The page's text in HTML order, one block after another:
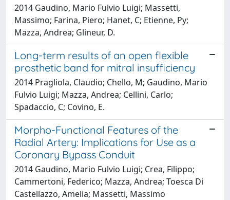
2014 Gaudino, Mario Fulvio Luigi; Massetti,
Massimo; Farina, Piero; Hanet, C; Etienne, Py;
Mazza, Andrea; Glineur, D.
Long-term results of an open flexible
prosthetic band for mitral insufficiency
2014 Pragliola, Claudio; Chello, M; Gaudino, Mario
Fulvio Luigi; Mazza, Andrea; Cellini, Carlo;
Spadaccio, C; Covino, E.
Morpho-Functional Features of the
Radial Artery: Implications for Use as a
Coronary Bypass Conduit
2014 Gaudino, Mario Fulvio Luigi; Crea, Filippo;
Cammertoni, Federico; Mazza, Andrea; Toesca Di
Castellazzo, Amelia; Massetti, Massimo